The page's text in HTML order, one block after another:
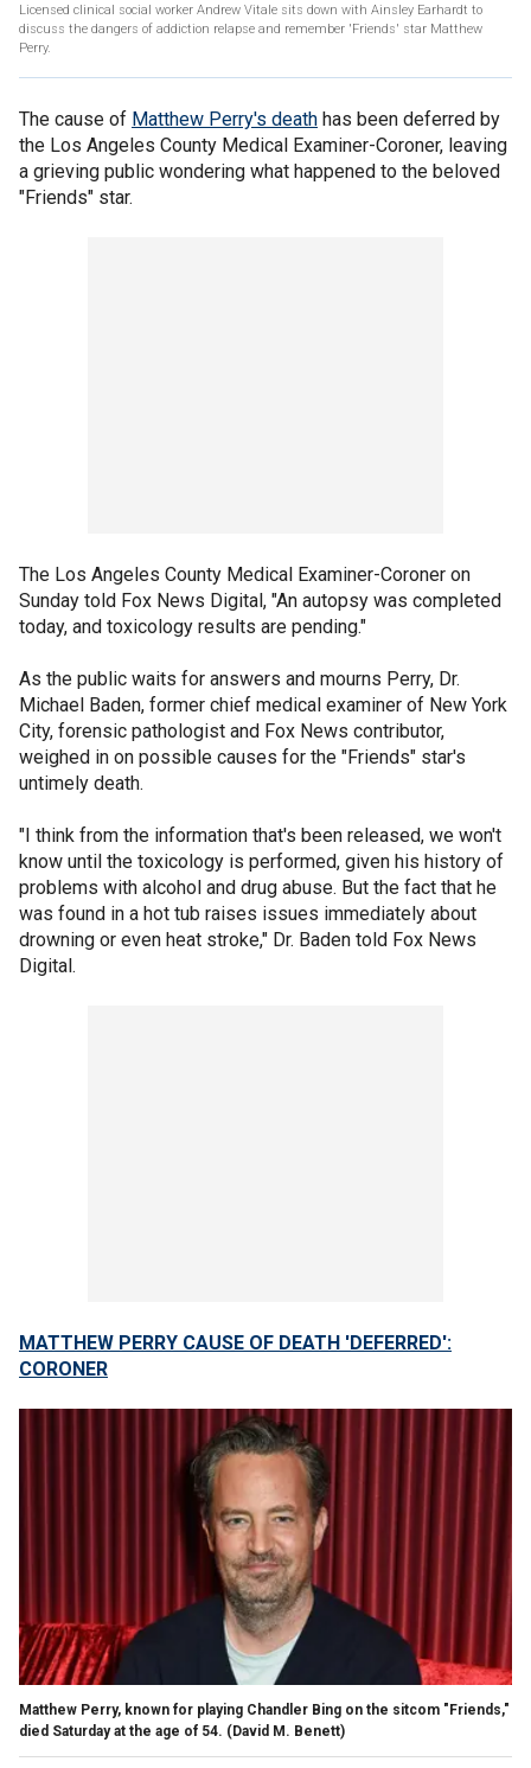
Licensed clinical social worker Andrew Vitale sits down with Ainsley Earhardt to
discuss the dangers of addiction relapse and remember 'Friends' star Matthew
Perry.
The cause of Matthew Perry's death has been deferred by
the Los Angeles County Medical Examiner-Coroner, leaving
a grieving public wondering what happened to the beloved
"Friends" star.
The Los Angeles County Medical Examiner-Coroner on
Sunday told Fox News Digital, "An autopsy was completed
today, and toxicology results are pending."
As the public waits for answers and mourns Perry, Dr.
Michael Baden, former chief medical examiner of New York
City, forensic pathologist and Fox News contributor,
weighed in on possible causes for the "Friends" star's
untimely death.
"I think from the information that's been released, we won't
know until the toxicology is performed, given his history of
problems with alcohol and drug abuse. But the fact that he
was found in a hot tub raises issues immediately about
drowning or even heat stroke," Dr. Baden told Fox News
Digital.
MATTHEW PERRY CAUSE OF DEATH 'DEFERRED':
CORONER
Matthew Perry, known for playing Chandler Bing on the sitcom "Friends,"
died Saturday at the age of 54. (David M. Benett)